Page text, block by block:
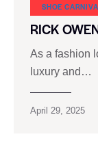
SHOE
RICK
As a fashion
luxury and…
April 29, 2025